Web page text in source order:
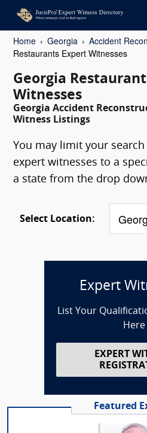
Home Georgia
Accident
Restaurants Expert Witnesses
Georgia
Witnesses
Georgia Accident
Witness Listings
You may limit your
expert witnesses to a
a state from the drop
Select Location:
Expert
List Your
Here
EXPERT
Featured